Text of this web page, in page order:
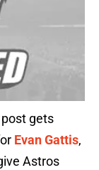
post gets
Evan Gattis,
Astros